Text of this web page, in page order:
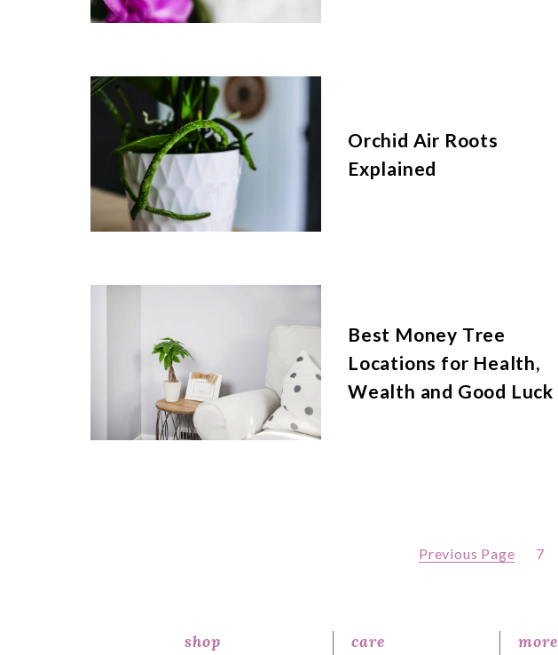
Orchid Air Roots
Explained
Best Money Tree
Locations for Health,
Wealth and Good Luck
Previous Page 7
shop care more